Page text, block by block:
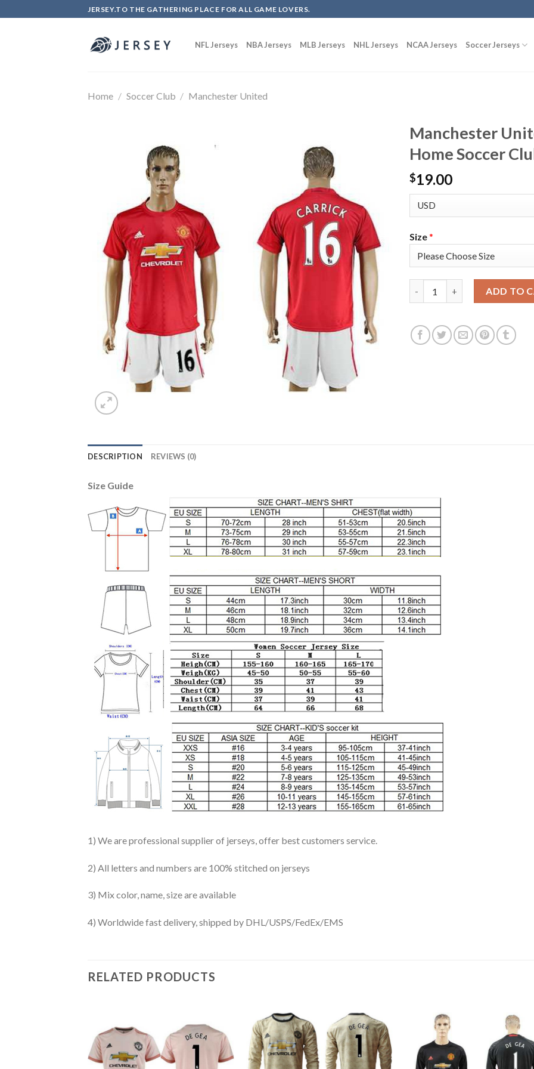
to
JERSEY.TO THE GATHERING PLACE FOR ALL GAME LOVERS.
NFL Jerseys NBA Jerseys MLB Jerseys NHL Jerseys NCAA Jerseys Soccer Jerseys
Home / Soccer Club / Manchester United
Manchester
Home Soccer
$19.00
Size*
ADD TO
DESCRIPTION REVIEWS (0)
Size Guide
1) We are professional supplier of jerseys, offer best customers service.
2) All letters and numbers are 100% stitched on jerseys
3) Mix color, name, size are available
4) Worldwide fast delivery, shipped by DHL/USPS/FedEx/EMS
RELATED PRODUCTS